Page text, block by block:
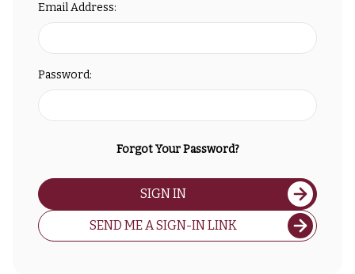
Email Address:
Password:
Forgot Your Password?
SIGN IN
SEND ME A SIGN-IN LINK